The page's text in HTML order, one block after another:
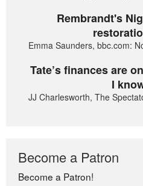
Rembrandt's
Emma Saunders, bbc.com:
Tate’s finances are
I
JJ Charlesworth, The
Become a Patron
Become a Patron!